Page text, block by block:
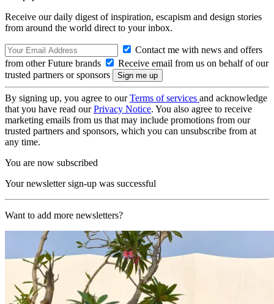
Receive our daily digest of inspiration, escapism and design stories
from around the world direct to your inbox.
Contact me with news and offers
from other Future brands
Receive email from us on behalf of our
trusted partners or sponsors
By signing up, you agree to ourTerms of services and acknowledge
that you have read ourPrivacy Notice. You also agree to receive
marketing emails from us that may include promotions from our
trusted partners and sponsors, which you can unsubscribe from at
any time.
You are now subscribed
Your newsletter sign-up was successful
Want to add more newsletters?